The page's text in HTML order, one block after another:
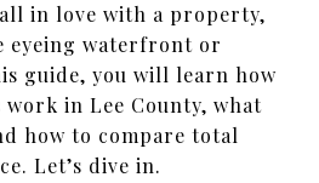
in love with a property,
eyeing waterfront or
guide, you will learn how
in Lee County, what
how to compare total
Let’s dive in.